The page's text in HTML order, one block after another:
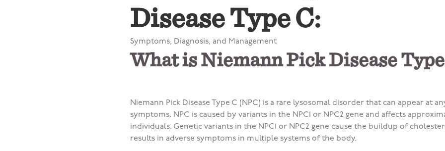
Disease Type C:
Symptoms, Diagnosis, and Management
What is Niemann Pick Disease Type
Niemann Pick Disease Type C (NPC) is a rare lysosomal disorder that can appear at
symptoms. NPC is caused by variants in the NPC1 or NPC2 gene and affects
individuals. Genetic variants in the NPC1 or NPC2 gene cause the buildup of
results in adverse symptoms in multiple systems of the body.